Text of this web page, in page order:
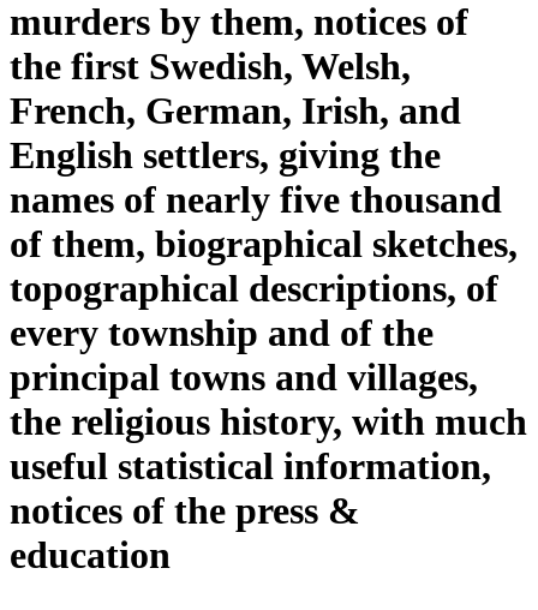
murders by them, notices of
the first Swedish, Welsh,
French, German, Irish, and
English settlers, giving the
names of nearly five thousand
of them, biographical sketches,
topographical descriptions, of
every township and of the
principal towns and villages,
the religious history, with much
useful statistical information,
notices of the press &
education